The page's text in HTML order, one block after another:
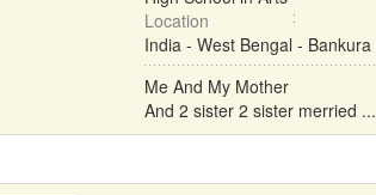
Location
India - West Bengal - Bankura
Me And My Mother
And 2 sister 2 sister merried ...